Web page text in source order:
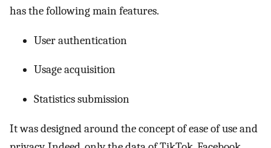
has the following main features.
User authentication
Usage acquisition
Statistics submission
It was designed around the concept of ease of use and